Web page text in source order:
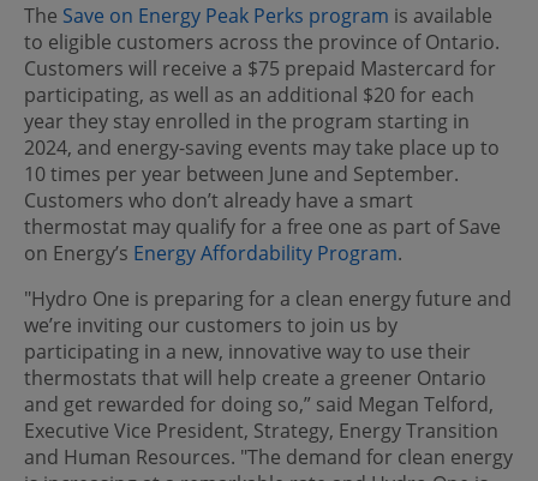
The Save on Energy Peak Perks program is available
to eligible customers across the province of Ontario.
Customers will receive a $75 prepaid Mastercard for
participating, as well as an additional $20 for each
year they stay enrolled in the program starting in
2024, and energy-saving events may take place up to
10 times per year between June and September.
Customers who don’t already have a smart
thermostat may qualify for a free one as part of Save
on Energy’s Energy Affordability Program.
"Hydro One is preparing for a clean energy future and
we’re inviting our customers to join us by
participating in a new, innovative way to use their
thermostats that will help create a greener Ontario
and get rewarded for doing so,” said Megan Telford,
Executive Vice President, Strategy, Energy Transition
and Human Resources. "The demand for clean energy